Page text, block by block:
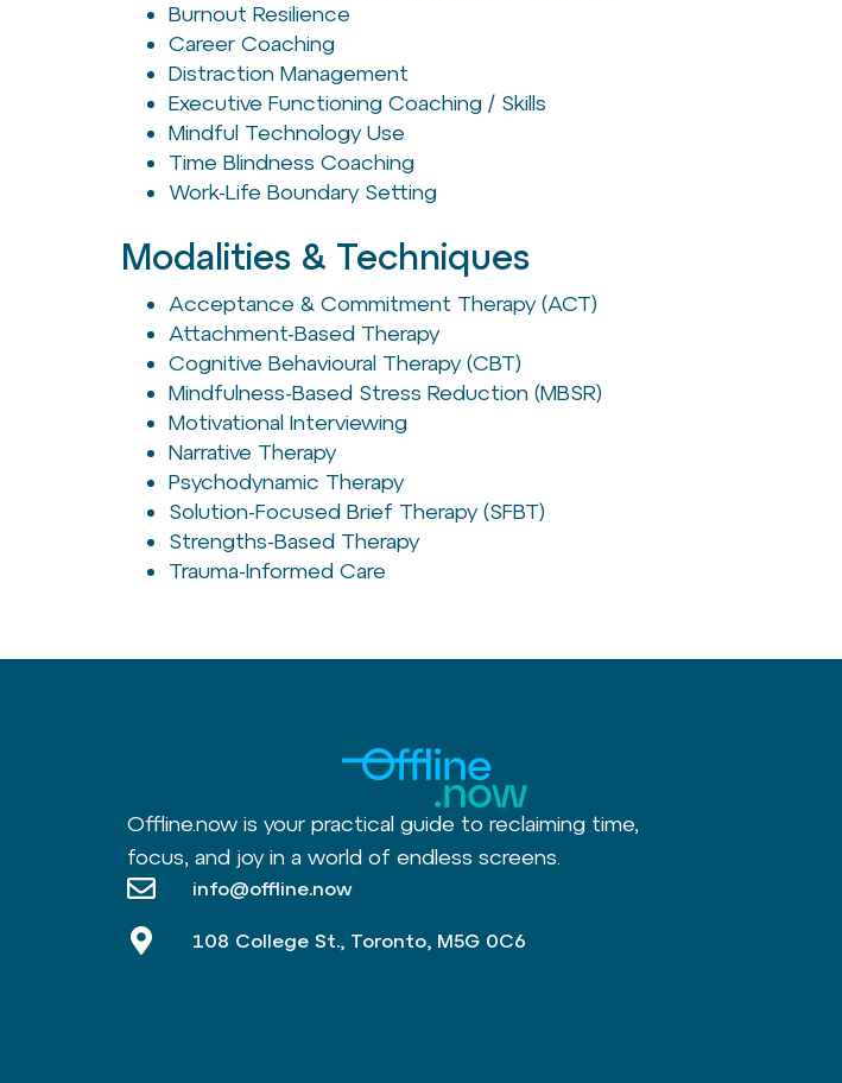
Burnout Resilience
Career Coaching
Distraction Management
Executive Functioning Coaching / Skills
Mindful Technology Use
Time Blindness Coaching
Work-Life Boundary Setting
Modalities & Techniques
Acceptance & Commitment Therapy (ACT)
Attachment-Based Therapy
Cognitive Behavioural Therapy (CBT)
Mindfulness-Based Stress Reduction (MBSR)
Motivational Interviewing
Narrative Therapy
Psychodynamic Therapy
Solution-Focused Brief Therapy (SFBT)
Strengths-Based Therapy
Trauma-Informed Care
Offline.now is your practical guide to reclaiming time,
focus, and joy in a world of endless screens.
info@offline.now
108 College St., Toronto, M5G 0C6